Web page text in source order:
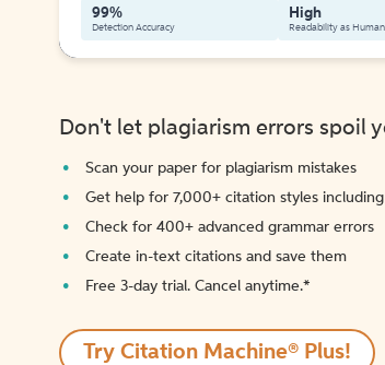
99%
Detection Accuracy
High
Readability as Human
Don't let plagiarism errors spoil
Scan your paper for plagiarism mistakes
Get help for 7,000+ citation styles including
Check for 400+ advanced grammar errors
Create in-text citations and save them
Free 3-day trial. Cancel anytime.*️
Try Citation Machine® Plus!